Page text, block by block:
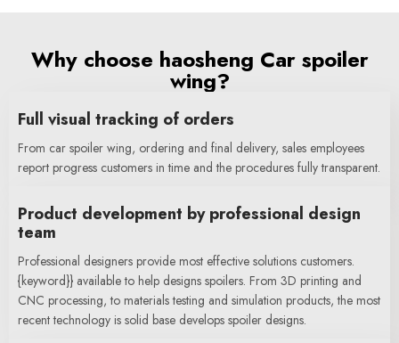
Why choose haosheng Car spoiler
wing?
Full visual tracking of orders
From car spoiler wing, ordering and final delivery, sales employees
report progress customers in time and the procedures fully transparent.
Product development by professional design
team
Professional designers provide most effective solutions customers.
{keyword}} available to help designs spoilers. From 3D printing and
CNC processing, to materials testing and simulation products, the most
recent technology is solid base develops spoiler designs.